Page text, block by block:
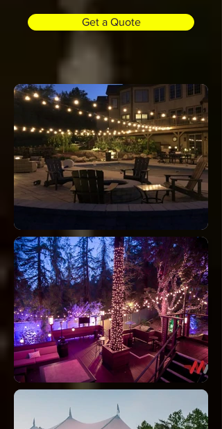
Get a Quote